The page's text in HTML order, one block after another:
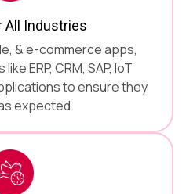
All Industries
& e-commerce apps,
ERP, CRM, SAP, IoT
to ensure they
expected.